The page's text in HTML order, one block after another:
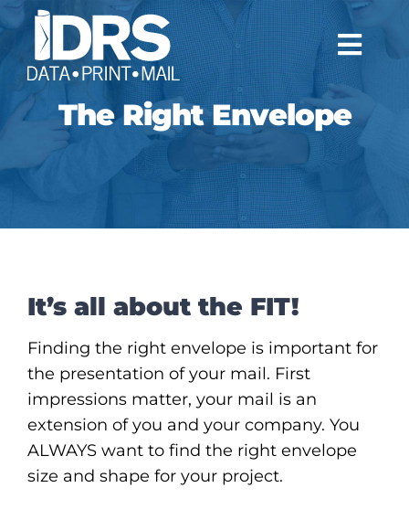
Skip
content
WHO WE ARE
WHAT WE DO
NEWS
CLIENTS
The Right Envelope
It’s all about the FIT!
Finding the right envelope is important for
the presentation of your mail. First
impressions matter, your mail is an
extension of you and your company. You
ALWAYS want to find the right envelope
size and shape for your project.